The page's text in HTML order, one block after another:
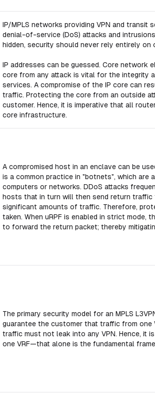
IP/MPLS networks providing VPN and
denial-of-service (DoS) attacks and
hidden, security should never rely entirely on
IP addresses can be guessed. Core
core from any attack is vital for the integrity
services. A compromise of the IP core can
traffic. Protecting the core from an outside
customer. Hence, it is imperative that all
core infrastructure.
A compromised host in an enclave can be
is a common practice in "botnets", which
computers or networks. DDoS attacks
hosts that in turn will then send return traffic
significant amounts of traffic. Therefore,
taken. When uRPF is enabled in strict
to forward the return packet; thereby
The primary security model for an MPLS
guarantee the customer that traffic from
traffic must not leak into any VPN. Hence, it
one VRF—that alone is the fundamental